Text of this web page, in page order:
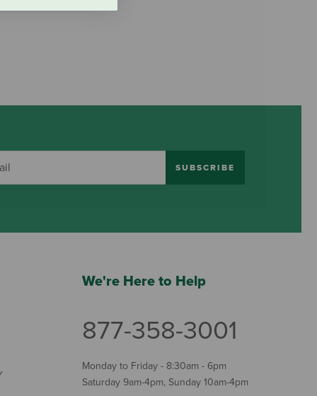
SUBSCRIBE
We're Here to Help
877-358-3001
Monday to Friday - 8:30am - 6pm
Saturday 9am-4pm, Sunday 10am-4pm